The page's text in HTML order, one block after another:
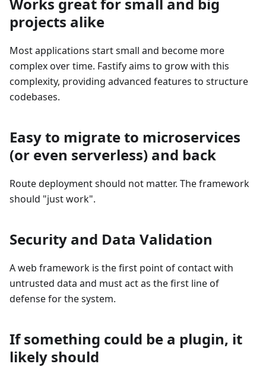
projects alike
Most applications start small and become more
complex over time. Fastify aims to grow with this
complexity, providing advanced features to structure
codebases.
Easy to migrate to microservices
(or even serverless) and back
Route deployment should not matter. The framework
should "just work".
Security and Data Validation
A web framework is the first point of contact with
untrusted data and must act as the first line of
defense for the system.
If something could be a plugin, it
likely should